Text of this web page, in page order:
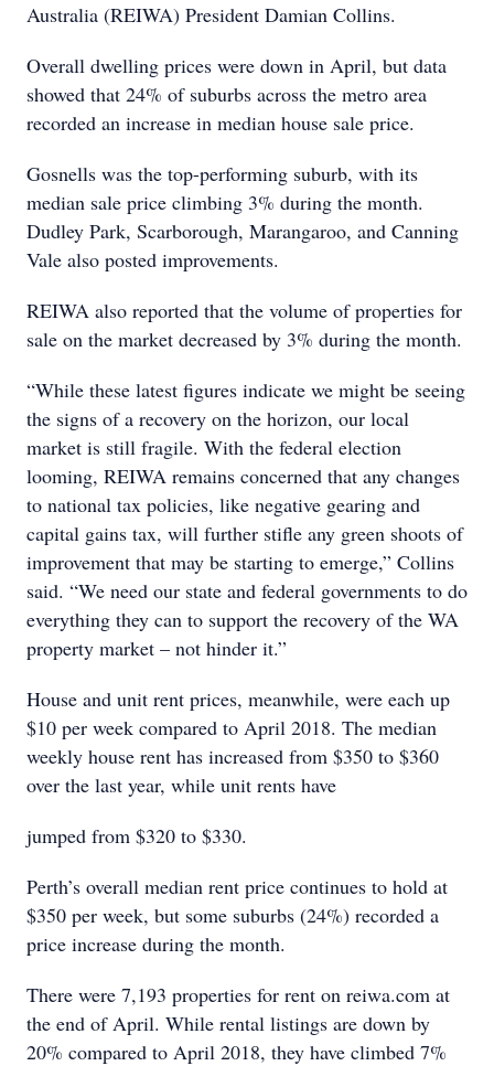
Australia (REIWA) President Damian Collins.
Overall dwelling prices were down in April, but data
showed that 24% of suburbs across the metro area
recorded an increase in median house sale price.
Gosnells was the top-performing suburb, with its
median sale price climbing 3% during the month.
Dudley Park, Scarborough, Marangaroo, and Canning
Vale also posted improvements.
REIWA also reported that the volume of properties for
sale on the market decreased by 3% during the month.
“While these latest figures indicate we might be seeing
the signs of a recovery on the horizon, our local
market is still fragile. With the federal election
looming, REIWA remains concerned that any changes
to national tax policies, like negative gearing and
capital gains tax, will further stifle any green shoots of
improvement that may be starting to emerge,” Collins
said. “We need our state and federal governments to do
everything they can to support the recovery of the WA
property market – not hinder it.”
House and unit rent prices, meanwhile, were each up
$10 per week compared to April 2018. The median
weekly house rent has increased from $350 to $360
over the last year, while unit rents have
jumped from $320 to $330.
Perth’s overall median rent price continues to hold at
$350 per week, but some suburbs (24%) recorded a
price increase during the month.
There were 7,193 properties for rent on reiwa.com at
the end of April. While rental listings are down by
20% compared to April 2018, they have climbed 7%